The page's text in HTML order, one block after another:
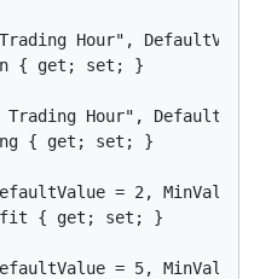
Hour",
{ get; set; }
Hour",
{ get; set; }
= 2, MinValue
{ get; set; }
= 5, MinValue